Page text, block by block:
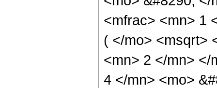
<mfrac> <mn> 1
( </mo> <msqrt>
<mn> 2 </mn> </
4 </mn> <mo>